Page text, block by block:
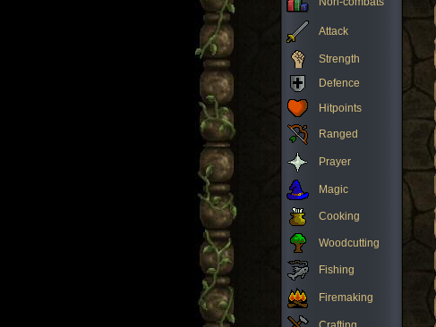
Attack
Strength
Defence
Hitpoints
Ranged
Prayer
Magic
Cooking
Woodcutting
Fishing
Firemaking